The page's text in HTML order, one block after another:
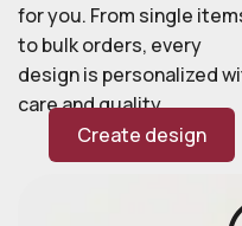
for you. From single
to bulk orders, every
design is personalized
care and quality.
Create design